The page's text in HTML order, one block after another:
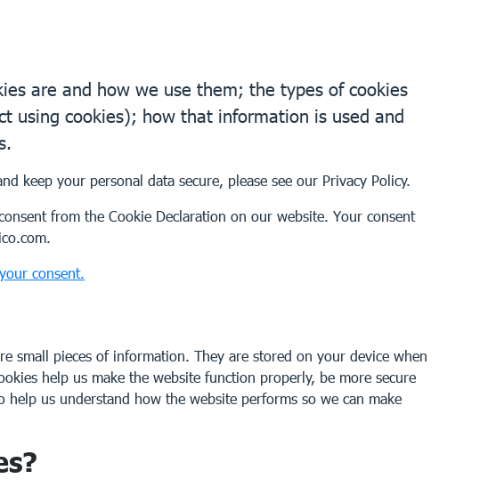
are and how we use them; the types of cookies
using cookies); how that information is used and
keep your personal data secure, please see our Privacy Policy.
from the Cookie Declaration on our website. Your consent
consent.
small pieces of information. They are stored on your device when
help us make the website function properly, be more secure
help us understand how the website performs so we can make